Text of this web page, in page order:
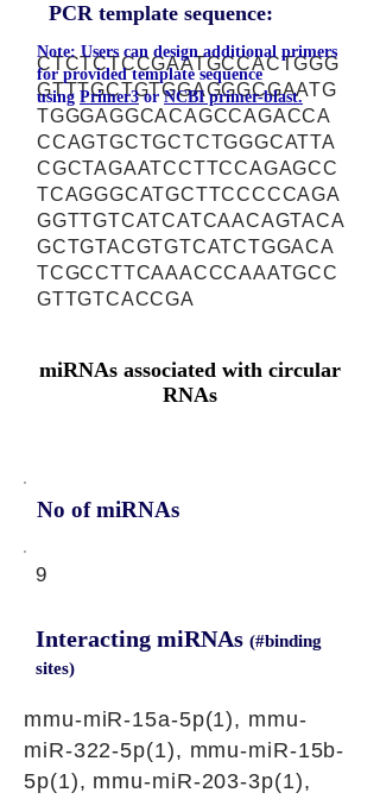
PCR template sequence:
CTCTCTCCGAATGCCACTGGG
GTTTGCTGTGGAGGGCGAATG
TGGGAGGCACAGCCAGACCA
CCAGTGCTGCTCTGGGCATTA
CGCTAGAATCCTTCCAGAGCC
TCAGGGCATGCTTCCCCCAGA
GGTTGTCATCATCAACAGTACA
GCTGTACGTGTCATCTGGACA
TCGCCTTCAAACCCAAATGCC
GTTGTCACCGA
Note: Users can design additional primers
for provided template sequence
using Primer3orNCBI primer-blast.
miRNAs associated with circular
RNAs
No of miRNAs
9
Interacting miRNAs (#binding
sites)
mmu-miR-15a-5p(1), mmu-
miR-322-5p(1), mmu-miR-15b-
5p(1), mmu-miR-203-3p(1),